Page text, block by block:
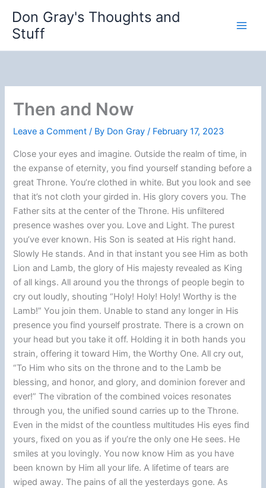
content
Don Gray's Thoughts and
Stuff
Then and Now
Leave a Comment / By Don Gray/ February 17, 2023
Close your eyes and imagine. Outside the realm of time, in
the expanse of eternity, you find yourself standing before a
great Throne. You’re clothed in white. But you look and see
that it’s not cloth your girded in. His glory covers you. The
Father sits at the center of the Throne. His unfiltered
presence washes over you. Love and Light. The purest
you’ve ever known. His Son is seated at His right hand.
Slowly He stands. And in that instant you see Him as both
Lion and Lamb, the glory of His majesty revealed as King
of all kings. All around you the throngs of people begin to
cry out loudly, shouting “Holy! Holy! Holy! Worthy is the
Lamb!” You join them. Unable to stand any longer in His
presence you find yourself prostrate. There is a crown on
your head but you take it off. Holding it in both hands you
strain, offering it toward Him, the Worthy One. All cry out,
“To Him who sits on the throne and to the Lamb be
blessing, and honor, and glory, and dominion forever and
ever!” The vibration of the combined voices resonates
through you, the unified sound carries up to the Throne.
Even in the midst of the countless multitudes His eyes find
yours, fixed on you as if you’re the only one He sees. He
smiles at you lovingly. You now know Him as you have
been known by Him all your life. A lifetime of tears are
wiped away. The pains of all the yesterdays gone. As